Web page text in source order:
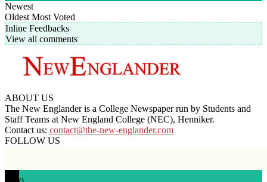
Newest
Oldest Most Voted
Inline Feedbacks
View all comments
ABOUT US
The New Englander is a College Newspaper run by Students and
Staff Teams at New England College (NEC), Henniker.
Contact us: contact@the-new-englander.com
FOLLOW US